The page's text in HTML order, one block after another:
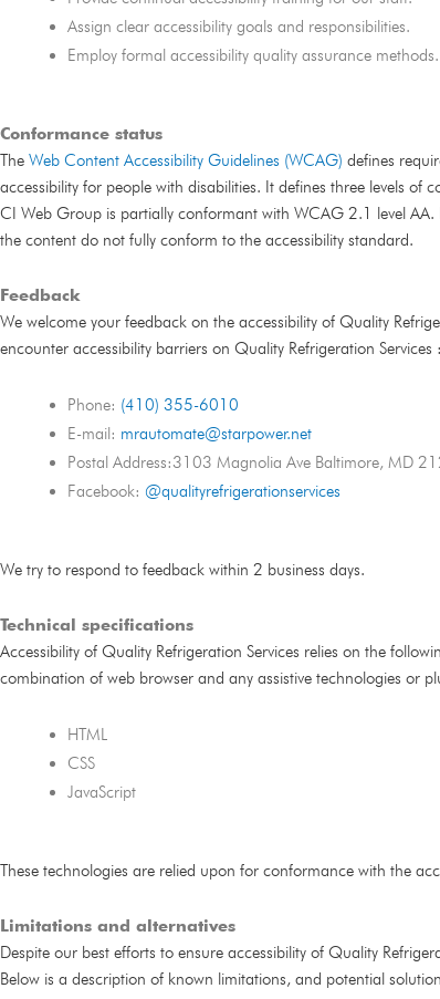
Assign clear accessibility goals and responsibilities.
Employ formal accessibility quality assurance methods.
Conformance status
The Web Content Accessibility Guidelines (WCAG) defines
accessibility for people with disabilities. It defines three levels of
CI Web Group is partially conformant with WCAG 2.1 level
the content do not fully conform to the accessibility standard.
Feedback
We welcome your feedback on the accessibility of Quality
encounter accessibility barriers on Quality Refrigeration Services :
Phone: (410) 355-6010
E-mail: mrautomate@starpower.net
Postal Address:3103 Magnolia Ave Baltimore, MD
Facebook: @qualityrefrigerationservices
We try to respond to feedback within 2 business days.
Technical specifications
Accessibility of Quality Refrigeration Services relies on the
combination of web browser and any assistive technologies or
HTML
CSS
JavaScript
These technologies are relied upon for conformance with the
Limitations and alternatives
Despite our best efforts to ensure accessibility of Quality
Below is a description of known limitations, and potential